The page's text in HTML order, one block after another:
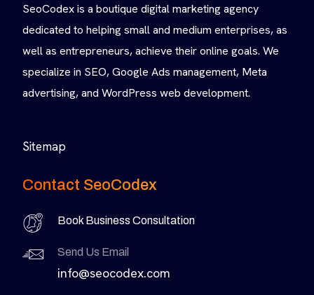
SeoCodex is a boutique digital marketing agency
dedicated to helping small and medium enterprises, as
well as entrepreneurs, achieve their online goals. We
specialize in SEO, Google Ads management, Meta
advertising, and WordPress web development.
Sitemap
Contact SeoCodex
Book Business Consultation
Send Us Email
info@seocodex.com